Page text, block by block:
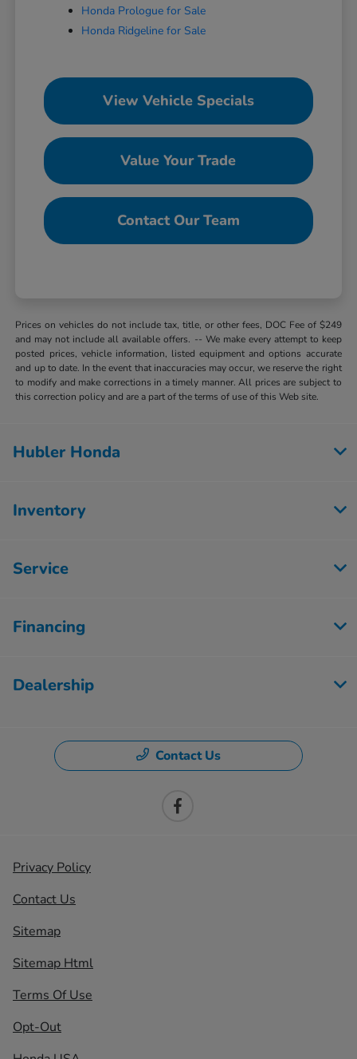
Honda Prologue for Sale
Honda Ridgeline for Sale
View Vehicle Specials
Value Your Trade
Contact Our Team
Prices on vehicles do not include tax, title, or other fees, DOC Fee of $249
and may not include all available offers. -- We make every attempt to keep
posted prices, vehicle information, listed equipment and options accurate
and up to date. In the event that inaccuracies may occur, we reserve the right
to modify and make corrections in a timely manner. All prices are subject to
this correction policy and are a part of the terms of use of this Web site.
Hubler Honda
Inventory
Service
Financing
Dealership
Contact Us
Privacy Policy
Contact Us
Sitemap
Sitemap Html
Terms Of Use
Opt-Out